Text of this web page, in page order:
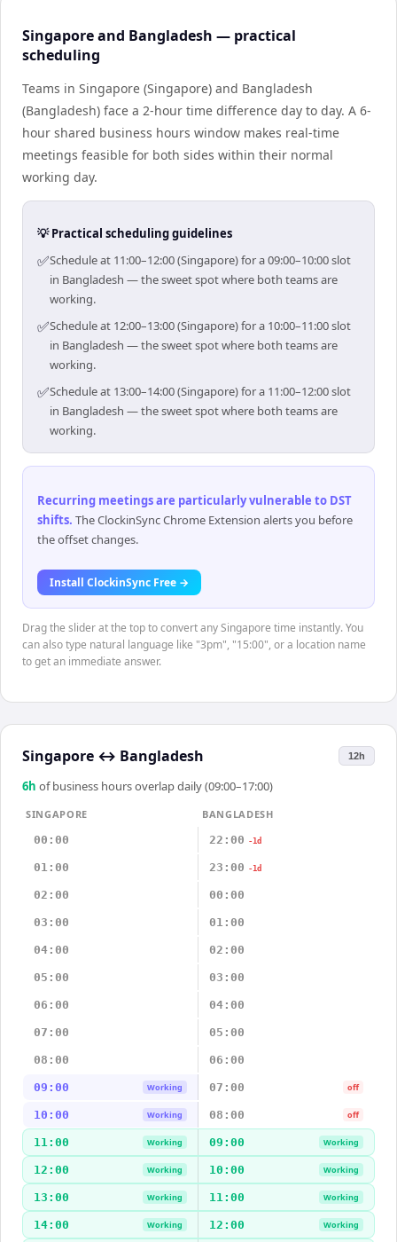
Singapore and Bangladesh — practical
scheduling
Teams in Singapore (Singapore) and Bangladesh
(Bangladesh) face a 2-hour time difference day to day. A 6-
hour shared business hours window makes real-time
meetings feasible for both sides within their normal
working day.
💡 Practical scheduling guidelines
✅Schedule at 11:00–12:00 (Singapore) for a 09:00–10:00 slot
in Bangladesh — the sweet spot where both teams are
working.
✅Schedule at 12:00–13:00 (Singapore) for a 10:00–11:00 slot
in Bangladesh — the sweet spot where both teams are
working.
✅Schedule at 13:00–14:00 (Singapore) for a 11:00–12:00 slot
in Bangladesh — the sweet spot where both teams are
working.
Recurring meetings are particularly vulnerable to DST
shifts. The ClockinSync Chrome Extension alerts you before
the offset changes.
Install ClockinSync Free →
Drag the slider at the top to convert any Singapore time instantly. You
can also type natural language like "3pm", "15:00", or a location name
to get an immediate answer.
Singapore ↔ Bangladesh 12h
6h of business hours overlap daily (09:00–17:00)
SINGAPORE
BANGLADESH
00:00
22:00 -1d
01:00 23:00 -1d
02:00 00:00
03:00 01:00
04:00 02:00
05:00 03:00
06:00 04:00
07:00 05:00
08:00 06:00
09:00 Working 07:00 off
10:00 Working 08:00 off
11:00 Working 09:00 Working
12:00 Working 10:00 Working
13:00 Working 11:00 Working
14:00 Working 12:00 Working